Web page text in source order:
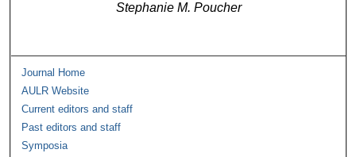
Stephanie M. Poucher
Journal Home
AULR Website
Current editors and staff
Past editors and staff
Symposia